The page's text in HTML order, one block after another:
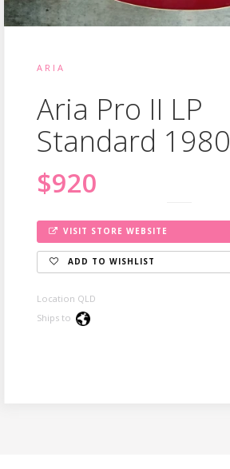
ARIA
Aria Pro II LP
Standard 1980
$920
VISIT STORE WEBSITE
ADD TO WISHLIST
Location QLD
Ships to